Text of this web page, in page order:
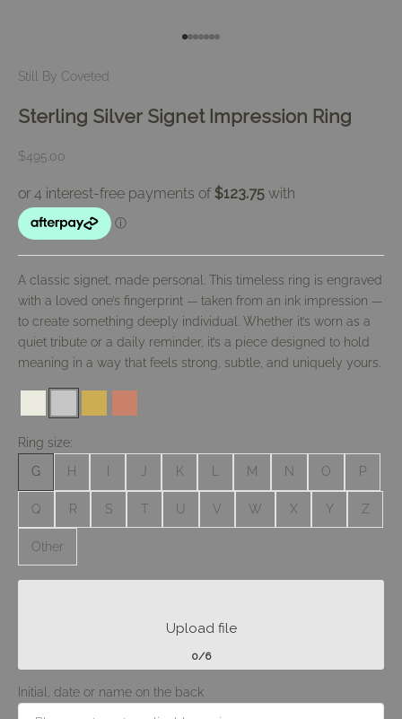
Go to item 1
Go to item 2
Go to item 3
Go to item 4
Go to item 5
Go to item 6
Go to item 7
Still By Coveted
Sterling Silver Signet Impression Ring
Sale price
$495.00
A classic signet, made personal. This timeless ring is engraved
with a loved one’s fingerprint — taken from an ink impression —
to create something deeply individual. Whether it’s worn as a
quiet tribute or a daily reminder, it’s a piece designed to hold
meaning in a way that feels strong, subtle, and uniquely yours.
#ebebe0#c6c6c6#cdad54#ca8169
Ring size:
G H J K L M N O P
Q R S T U V W X Y Z
Other
Initial, date or name on the back
Upload file
0/6